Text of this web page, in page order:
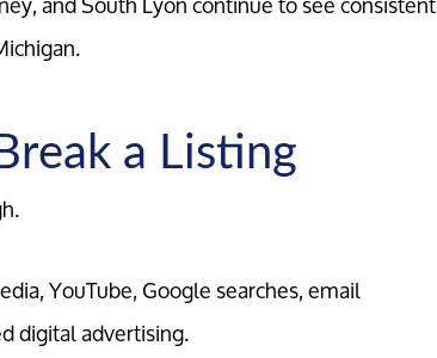
Homes
a Listing
YouTube, Google searches, email
digital advertising.